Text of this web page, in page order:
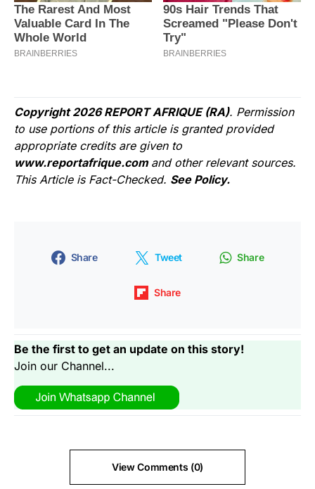
Copyright 2026 REPORT AFRIQUE (RA). Permission
to use portions of this article is granted provided
appropriate credits are given to
www.reportafrique.com and other relevant sources.
This Article is Fact-Checked. See Policy.
Share Tweet Share
Share
Be the first to get an update on this story!
Join our Channel...
View Comments (0)